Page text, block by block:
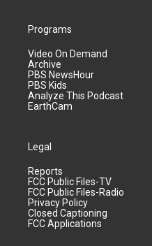
Programs
Video On Demand
Archive
PBS NewsHour
PBS Kids
Analyze This Podcast
EarthCam
Legal
Reports
FCC Public Files-TV
FCC Public Files-Radio
Privacy Policy
Closed Captioning
FCC Applications